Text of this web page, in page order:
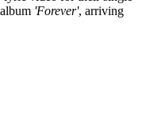
'Forever', arriving